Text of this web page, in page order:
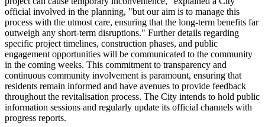
official involved in the planning, "but our aim is to manage this
process with the utmost care, ensuring that the long-term benefits far
outweigh any short-term disruptions." Further details regarding
specific project timelines, construction phases, and public
engagement opportunities will be communicated to the community
in the coming weeks. This commitment to transparency and
continuous community involvement is paramount, ensuring that
residents remain informed and have avenues to provide feedback
throughout the revitalisation process. The City intends to hold public
information sessions and regularly update its official channels with
progress reports.